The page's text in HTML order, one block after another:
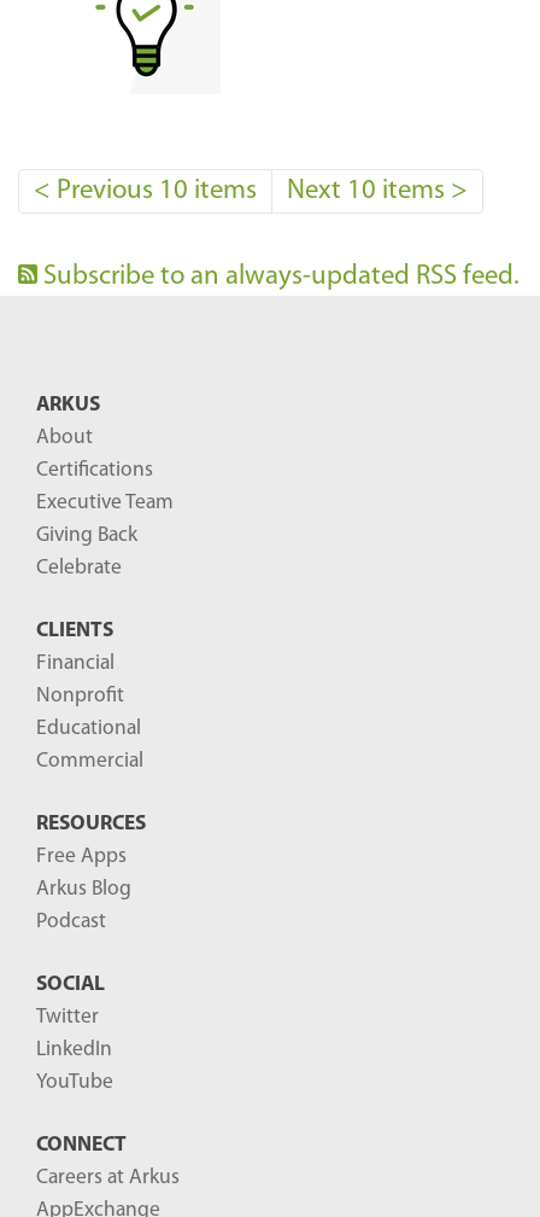
< Previous 10 items Next 10 items >
Subscribe to an always-updated RSS feed.
ARKUS
About
Certifications
Executive Team
Giving Back
Celebrate
CLIENTS
Financial
Nonprofit
Educational
Commercial
RESOURCES
Free Apps
Arkus Blog
Podcast
SOCIAL
Twitter
LinkedIn
YouTube
CONNECT
Careers at Arkus
AppExchange